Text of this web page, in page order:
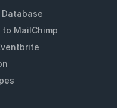
Database
MailChimp